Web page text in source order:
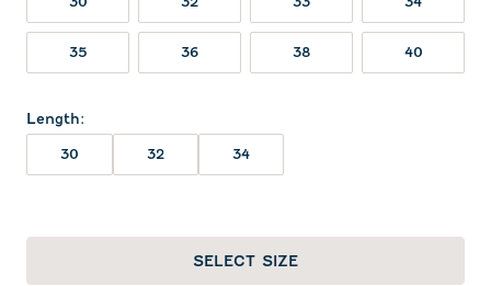
35 36 38 40
Length:
30 32 34
SELECT SIZE